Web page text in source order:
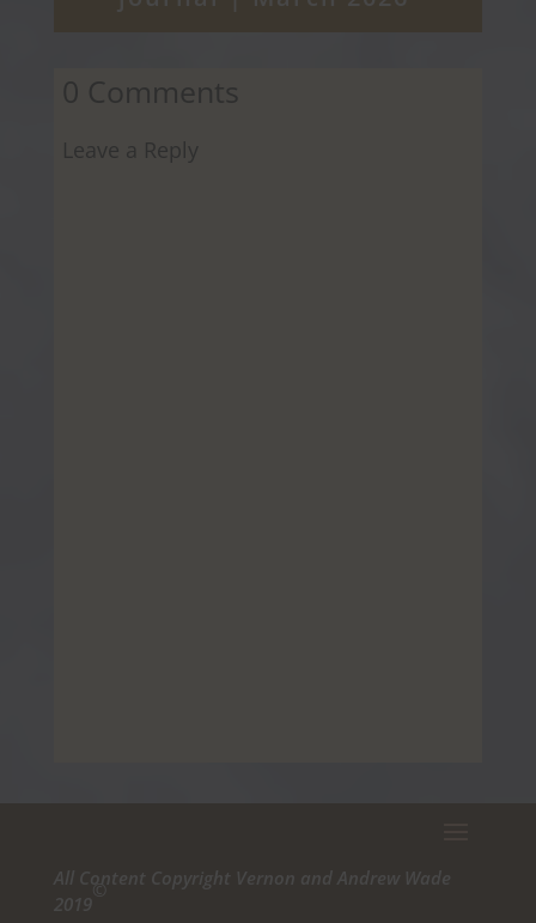
0 Comments
Leave a Reply
All Content Copyright Vernon and Andrew Wade
2019
©